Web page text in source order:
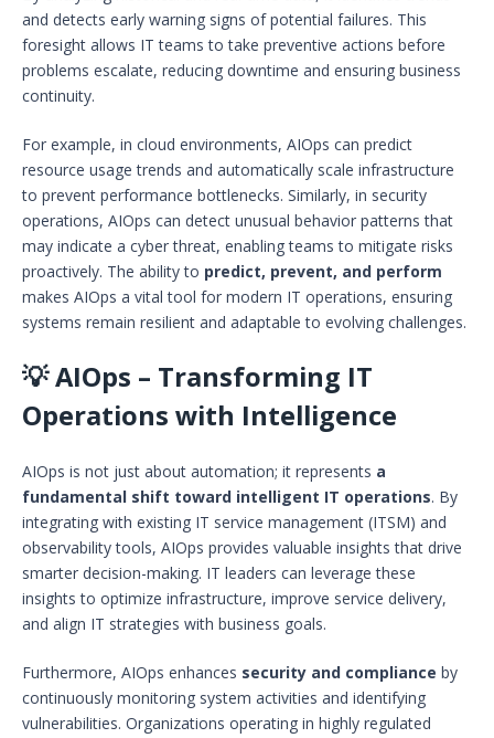
and detects early warning signs of potential failures. This
foresight allows IT teams to take preventive actions before
problems escalate, reducing downtime and ensuring business
continuity.
For example, in cloud environments, AIOps can predict
resource usage trends and automatically scale infrastructure
to prevent performance bottlenecks. Similarly, in security
operations, AIOps can detect unusual behavior patterns that
may indicate a cyber threat, enabling teams to mitigate risks
proactively. The ability to predict, prevent, and perform
makes AIOps a vital tool for modern IT operations, ensuring
systems remain resilient and adaptable to evolving challenges.
💡 AIOps – Transforming IT
Operations with Intelligence
AIOps is not just about automation; it represents a
fundamental shift toward intelligent IT operations. By
integrating with existing IT service management (ITSM) and
observability tools, AIOps provides valuable insights that drive
smarter decision-making. IT leaders can leverage these
insights to optimize infrastructure, improve service delivery,
and align IT strategies with business goals.
Furthermore, AIOps enhances security and compliance by
continuously monitoring system activities and identifying
vulnerabilities. Organizations operating in highly regulated